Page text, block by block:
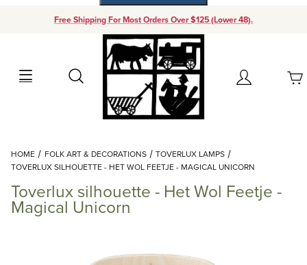
Free Shipping For Most Orders Over $125 (Lower 48).
Search Account
Your Cart (0)
Add items to get started
Continue Shopping
HOME FOLK ART & DECORATIONS
TOVERLUX LAMPS
TOVERLUX SILHOUETTE - HET WOL FEETJE - MAGICAL UNICORN
Toverlux silhouette - Het Wol Feetje -
Magical Unicorn